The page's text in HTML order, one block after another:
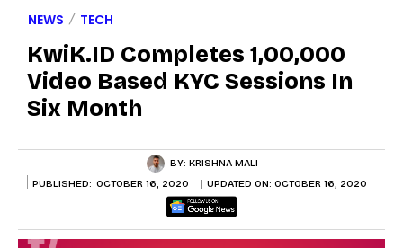
NEWS TECH
KwiK.ID Completes 1,00,000
Video Based KYC Sessions In
Six Month
BY: KRISHNA MALI
PUBLISHED: OCTOBER 16, 2020 UPDATED ON: OCTOBER 16, 2020